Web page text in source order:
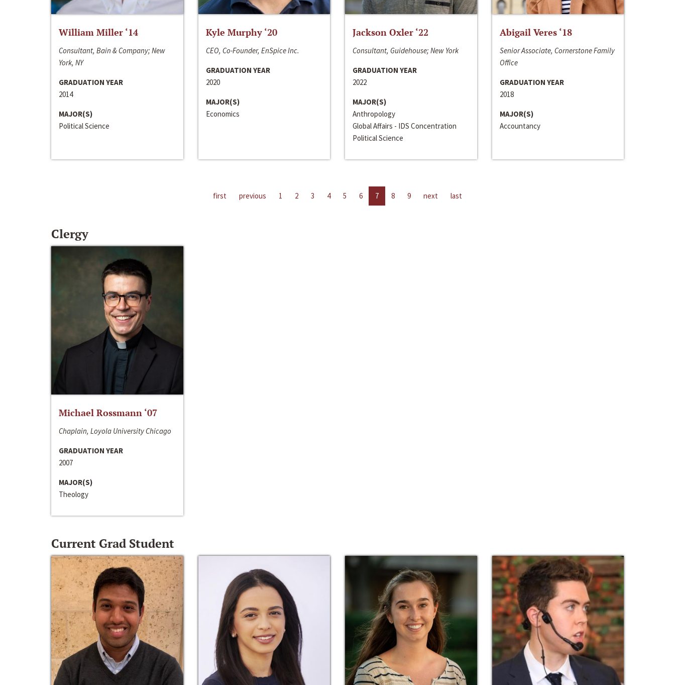
William Miller ‘14
Consultant, Bain & Company; New
York, NY
GRADUATION YEAR
2014
MAJOR(S)
Political Science
Kyle Murphy ‘20
CEO, Co-Founder, EnSpice Inc.
GRADUATION YEAR
2020
MAJOR(S)
Economics
Jackson Oxler ‘22
Consultant, Guidehouse; New York
GRADUATION YEAR
2022
MAJOR(S)
Anthropology
Global Affairs - IDS Concentration
Political Science
Abigail Veres ‘18
Senior Associate, Cornerstone Family
Office
GRADUATION YEAR
2018
MAJOR(S)
Accountancy
first previous 1 2 3 4 5 6 7 8 9 next last
Clergy
Michael Rossmann ‘07
Chaplain, Loyola University Chicago
GRADUATION YEAR
2007
MAJOR(S)
Theology
Current Grad Student